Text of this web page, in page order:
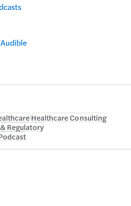
Healthcare Consulting
Regulatory